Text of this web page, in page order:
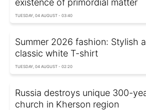
TUESDAY, 04 AUGUST - 03:40
Summer 2026 fashion: Stylish
classic white T-shirt
TUESDAY, 04 AUGUST - 02:20
Russia destroys unique 300-
church in Kherson region